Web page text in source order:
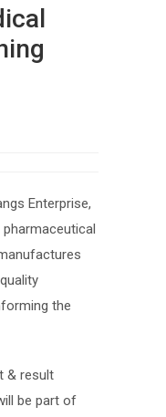
Enterprise,
the
& result
be part of